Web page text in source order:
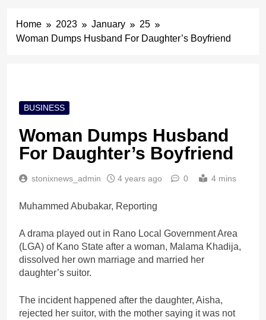
Home 2023 January
25
Woman Dumps Husband For Daughter’s Boyfriend
BUSINESS
Woman Dumps Husband
For Daughter’s Boyfriend
stonixnews_admin 4 years ago 0 4 mins
Muhammed Abubakar, Reporting
A drama played out in Rano Local Government Area
(LGA) of Kano State after a woman, Malama Khadija,
dissolved her own marriage and married her
daughter’s suitor.
The incident happened after the daughter, Aisha,
rejected her suitor, with the mother saying it was not